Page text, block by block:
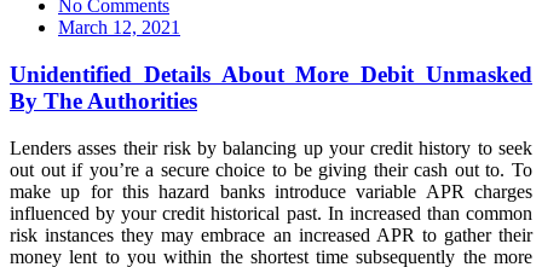
No Commentson
Unidentified
About
More
Debit
By
The
Authorities
March 12, 2021
Unidentified Details About More Debit Unmasked
By The Authorities
Lenders asses their risk by balancing up your credit history to seek
out out if you’re a secure choice to be giving their cash out to. To
make up for this hazard banks introduce variable APR charges
influenced by your credit historical past. In increased than common
risk instances they may embrace an increased APR to gather their
money lent to you within the shortest time subsequently the more